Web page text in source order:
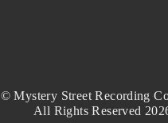
© Mystery Street Recording
All Rights Reserved